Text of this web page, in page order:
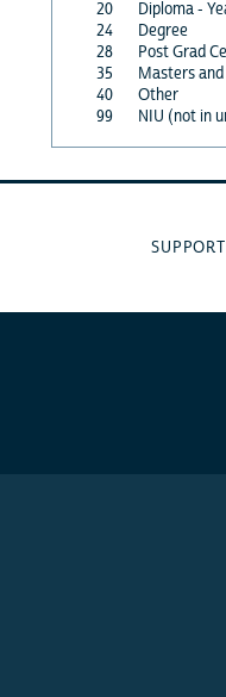
20
Diploma -
24
Degree
28
Post Grad
35
Masters and
40
Other
99
NIU (not in